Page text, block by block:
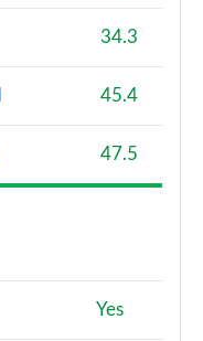
34.3
45.4
47.5
Yes